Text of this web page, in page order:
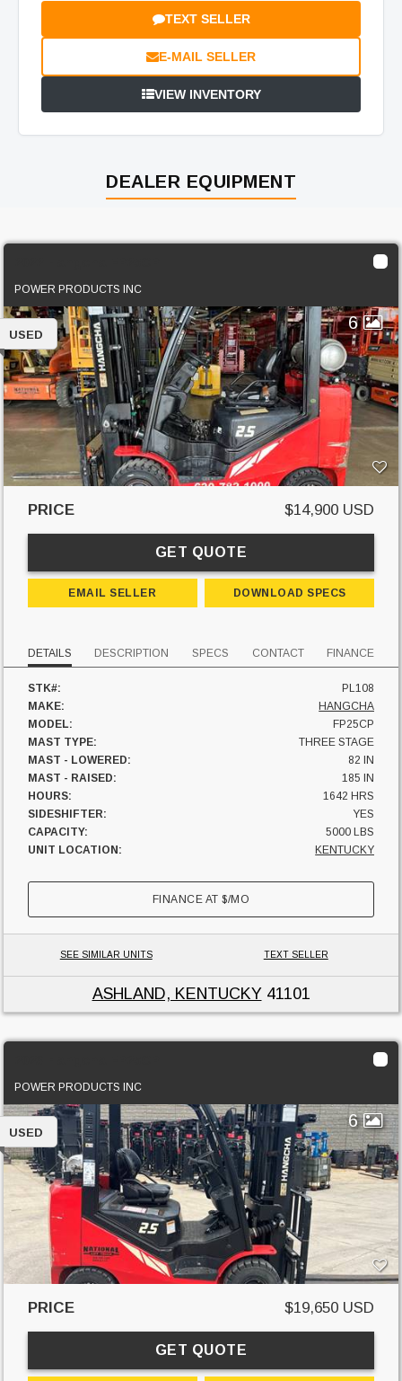
TEXT SELLER
E-MAIL SELLER
VIEW INVENTORY
DEALER EQUIPMENT
POWER PRODUCTS INC
6
USED
PRICE $14,900 USD
GET QUOTE
EMAIL SELLER DOWNLOAD SPECS
DETAILS DESCRIPTION SPECS CONTACT FINANCE
STK#:
PL108
MAKE:
HANGCHA
MODEL:
FP25CP
MAST TYPE:
THREE STAGE
MAST - LOWERED:
82 IN
MAST - RAISED:
185 IN
HOURS:
1642 HRS
SIDESHIFTER:
YES
CAPACITY:
5000 LBS
UNIT LOCATION:
KENTUCKY
FINANCE AT$/MO
SEE SIMILAR UNITS TEXT SELLER
ASHLAND, KENTUCKY41101
POWER PRODUCTS INC
6
USED
PRICE $19,650 USD
GET QUOTE